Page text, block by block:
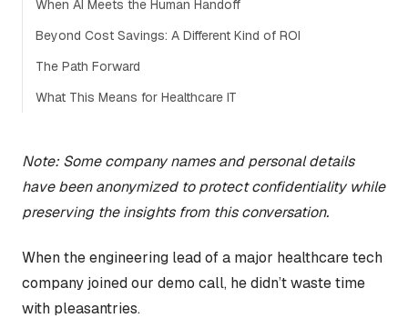
When AI Meets the Human Handoff
Beyond Cost Savings: A Different Kind of ROI
The Path Forward
What This Means for Healthcare IT
Note: Some company names and personal details
have been anonymized to protect confidentiality while
preserving the insights from this conversation.
When the engineering lead of a major healthcare tech
company joined our demo call, he didn’t waste time
with pleasantries.